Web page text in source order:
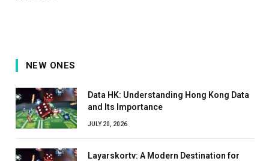
NEW ONES
Data HK: Understanding Hong Kong Data
and Its Importance
JULY 20, 2026
Layarskortv: A Modern Destination for